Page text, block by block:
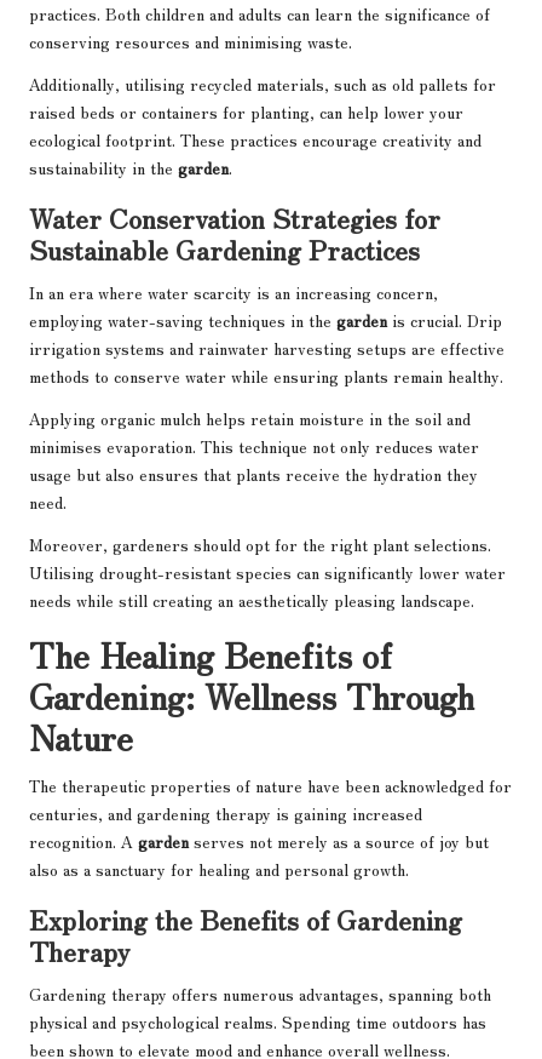
practices. Both children and adults can learn the significance of
conserving resources and minimising waste.
Additionally, utilising recycled materials, such as old pallets for
raised beds or containers for planting, can help lower your
ecological footprint. These practices encourage creativity and
sustainability in the garden.
Water Conservation Strategies for
Sustainable Gardening Practices
In an era where water scarcity is an increasing concern,
employing water-saving techniques in the gardenis crucial. Drip
irrigation systems and rainwater harvesting setups are effective
methods to conserve water while ensuring plants remain healthy.
Applying organic mulch helps retain moisture in the soil and
minimises evaporation. This technique not only reduces water
usage but also ensures that plants receive the hydration they
need.
Moreover, gardeners should opt for the right plant selections.
Utilising drought-resistant species can significantly lower water
needs while still creating an aesthetically pleasing landscape.
The Healing Benefits of
Gardening: Wellness Through
Nature
The therapeutic properties of nature have been acknowledged for
centuries, and gardening therapy is gaining increased
recognition. A gardenserves not merely as a source of joy but
also as a sanctuary for healing and personal growth.
Exploring the Benefits of Gardening
Therapy
Gardening therapy offers numerous advantages, spanning both
physical and psychological realms. Spending time outdoors has
been shown to elevate mood and enhance overall wellness.